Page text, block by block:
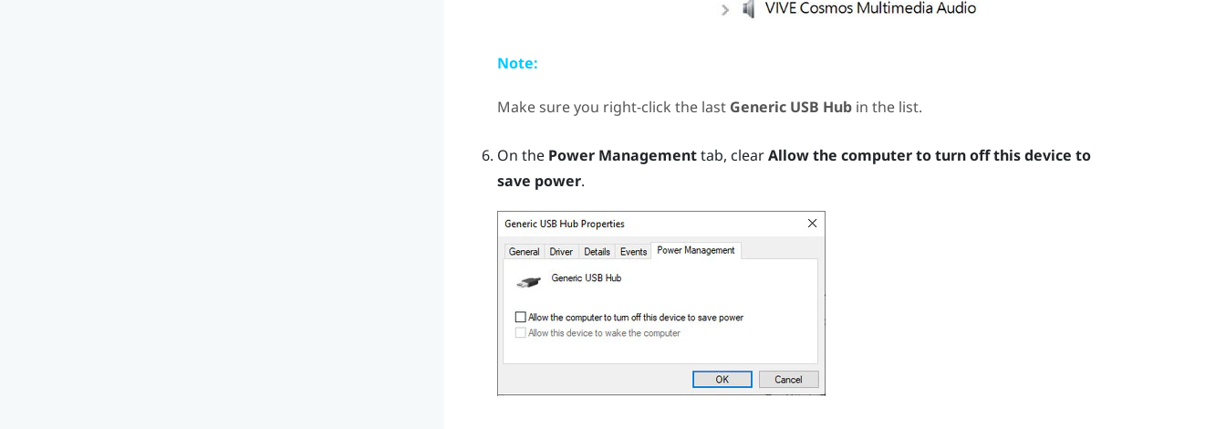
Note:
Make sure you right-click the last Generic USB Hubin the list.
On the Power Managementtab, clearAllow the computer to turn off this device to
save power.